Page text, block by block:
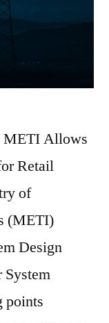
METI Allows
Retail
of
(METI)
Design
System
points